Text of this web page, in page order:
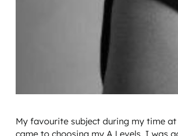
My favourite subject during my time
came to choosing my A Levels, I was